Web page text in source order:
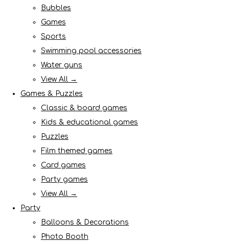
Bubbles
Games
Sports
Swimming pool accessories
Water guns
View All →
Games & Puzzles
Classic & board games
Kids & educational games
Puzzles
Film themed games
Card games
Party games
View All →
Party
Balloons & Decorations
Photo Booth